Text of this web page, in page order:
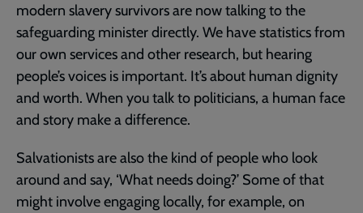
modern slavery survivors are now talking to the
safeguarding minister directly. We have statistics from
our own services and other research, but hearing
people’s voices is important. It’s about human dignity
and worth. When you talk to politicians, a human face
and story make a difference.
Salvationists are also the kind of people who look
around and say, ‘What needs doing?’ Some of that
might involve engaging locally, for example, on